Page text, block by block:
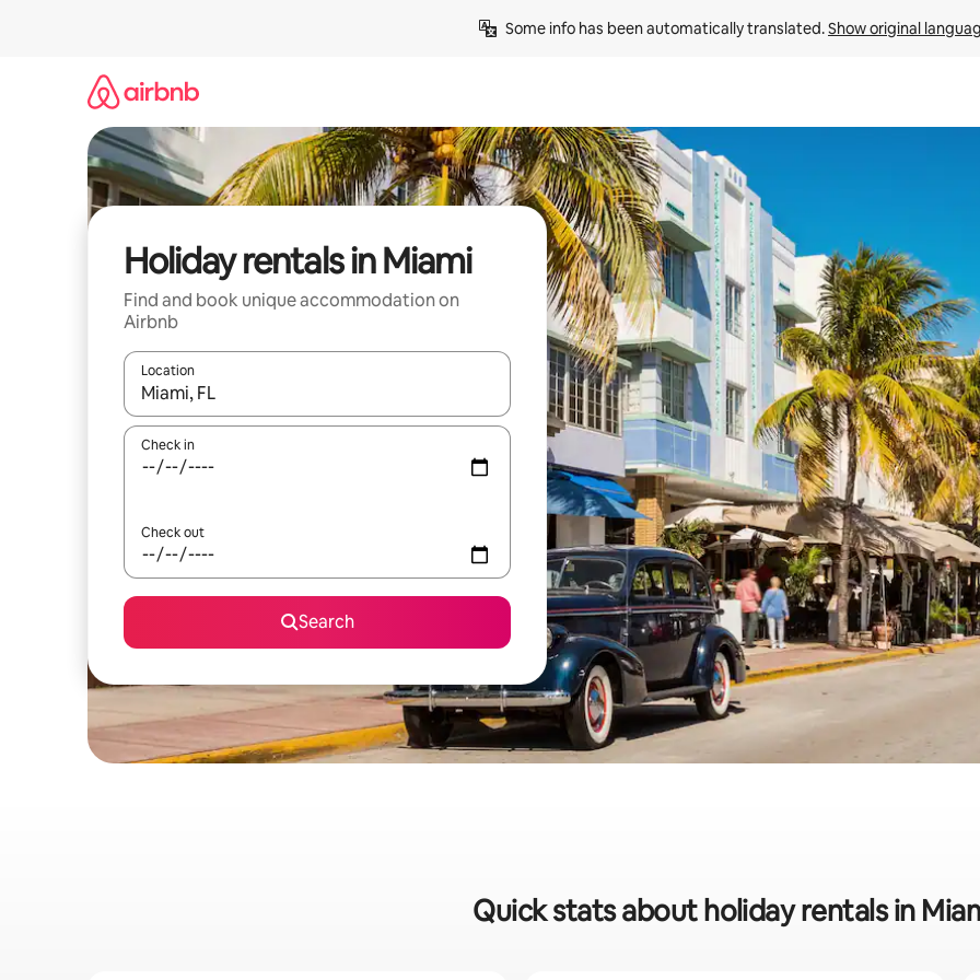
Some info has been automatically translated. Show original
Holiday rentals in Miami
Find and book unique accommodation on
Airbnb
Location
When results are available, navigate with the up and down arrow keys or explore by touch or swipe gestures.
Check in
Check out
Search
Quick stats about holiday rentals in